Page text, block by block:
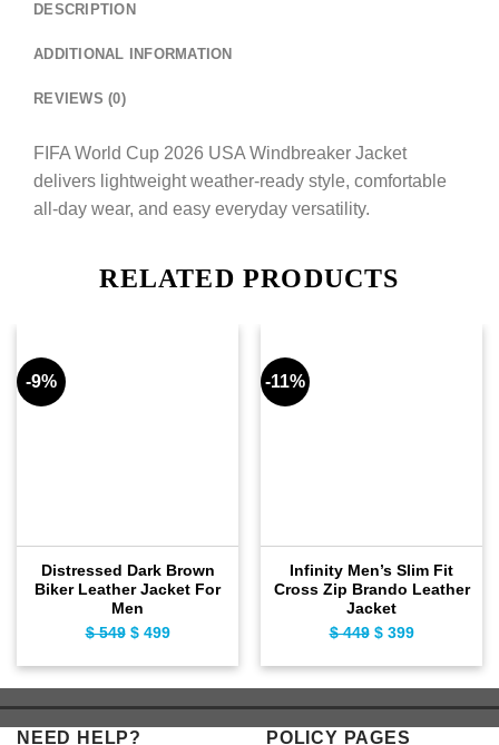
DESCRIPTION
ADDITIONAL INFORMATION
REVIEWS (0)
FIFA World Cup 2026 USA Windbreaker Jacket
delivers lightweight weather-ready style, comfortable
all-day wear, and easy everyday versatility.
RELATED PRODUCTS
-9%
Distressed Dark Brown
Biker Leather Jacket For
Men
$549 Original
$ 549.
$499Current
$ 499.
-11%
Infinity Men’s Slim Fit
Cross Zip Brando Leather
Jacket
$449 Original
$ 449.
$399Current
$ 399.
NEED HELP? POLICY PAGES